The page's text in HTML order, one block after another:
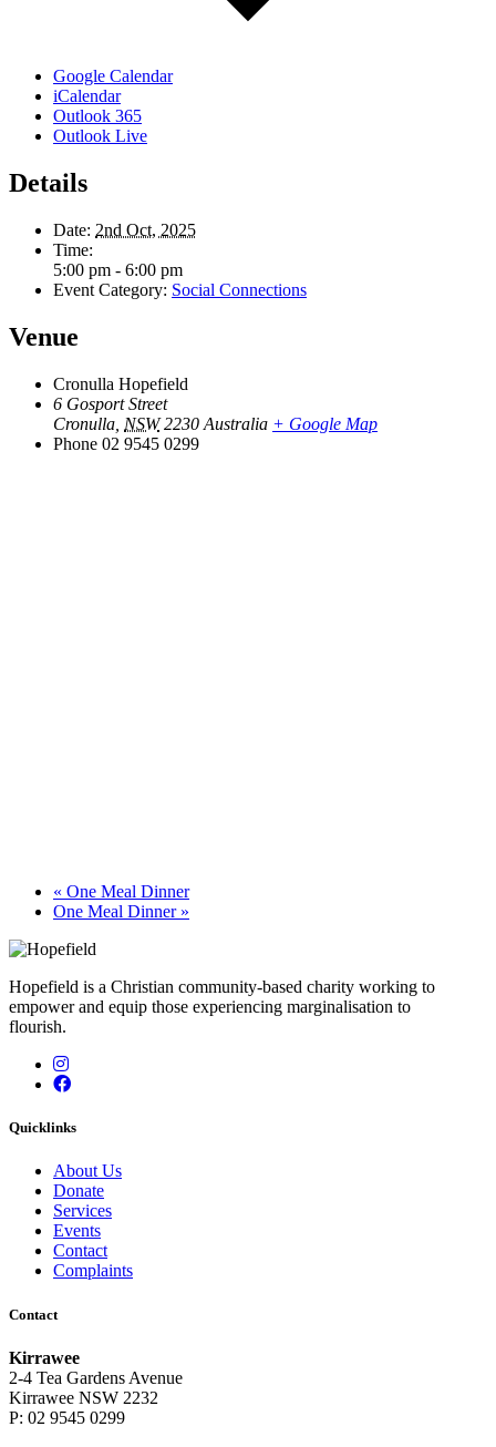
Google Calendar
iCalendar
Outlook 365
Outlook Live
Details
Date: 2nd Oct, 2025
Time:
5:00 pm - 6:00 pm
Event Category: Social Connections
Venue
Cronulla Hopefield
6 Gosport Street
Cronulla NSW 2230 Australia + Google Map
Phone 02 9545 0299
« One Meal Dinner
One Meal Dinner »
Hopefield is a Christian community-based charity working to
empower and equip those experiencing marginalisation to
flourish.
Instagram
Facebook
Quicklinks
About Us
Donate
Services
Events
Contact
Complaints
Contact
Kirrawee
2-4 Tea Gardens Avenue
Kirrawee NSW 2232
P: 02 9545 0299